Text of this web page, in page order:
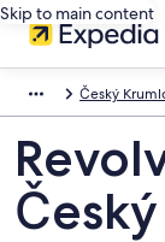
Skip to main content
Český